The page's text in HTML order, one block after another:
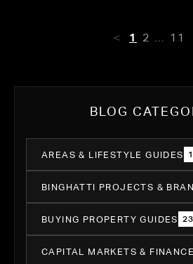
< 1 2 … 11
BLOG
AREAS & LIFESTYLE GUIDES
BINGHATTI PROJECTS &
BUYING PROPERTY GUIDES 23
CAPITAL MARKETS & FINANCE